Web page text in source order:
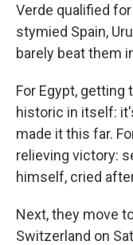
Verde qualified
stymied Spain,
barely beat them
For Egypt,
historic in itself:
made it this far.
relieving victory:
himself, cried
Next, they move
Switzerland on